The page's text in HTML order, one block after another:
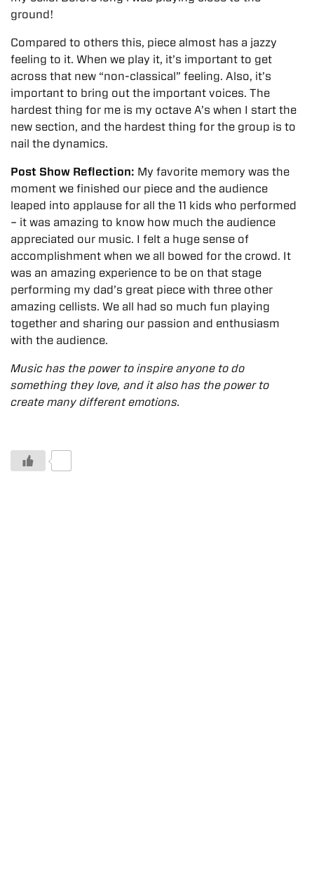
ground!
Compared to others this, piece almost has a jazzy
feeling to it. When we play it, it’s important to get
across that new “non-classical” feeling. Also, it’s
important to bring out the important voices. The
hardest thing for me is my octave A’s when I start the
new section, and the hardest thing for the group is to
nail the dynamics.
Post Show Reflection: My favorite memory was the
moment we finished our piece and the audience
leaped into applause for all the 11 kids who performed
– it was amazing to know how much the audience
appreciated our music. I felt a huge sense of
accomplishment when we all bowed for the crowd. It
was an amazing experience to be on that stage
performing my dad’s great piece with three other
amazing cellists. We all had so much fun playing
together and sharing our passion and enthusiasm
with the audience.
Music has the power to inspire anyone to do
something they love, and it also has the power to
create many different emotions.